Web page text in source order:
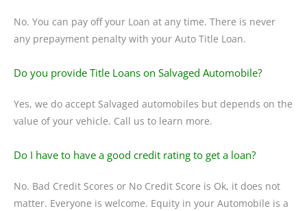
No. You can pay off your Loan at any time. There is never
any prepayment penalty with your Auto Title Loan.
Do you provide Title Loans on Salvaged Automobile?
Yes, we do accept Salvaged automobiles but depends on the
value of your vehicle. Call us to learn more.
Do I have to have a good credit rating to get a loan?
No. Bad Credit Scores or No Credit Score is Ok, it does not
matter. Everyone is welcome. Equity in your Automobile is a